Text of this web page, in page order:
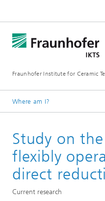
Fraunhofer Institute for Ceramic
Where am I?
Departments
Environmental and
Energy and
Process
Study on
flexibly
direct
Current research